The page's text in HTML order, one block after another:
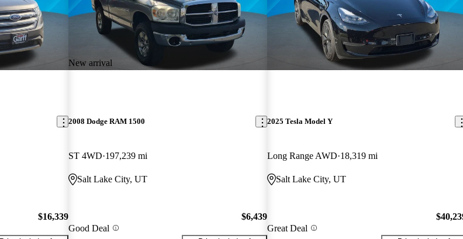
$16,339
New arrival
2008 Dodge RAM 1500
ST 4WD 197,239 mi
Salt Lake City, UT
Good Deal
$6,439
2025 Tesla Model Y
Long Range AWD 18,319 mi
Salt Lake City, UT
Great Deal